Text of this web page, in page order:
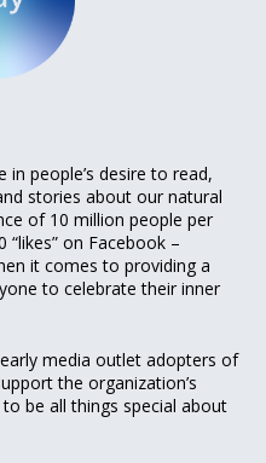
in people’s desire to read,
stories about our natural
of 10 million people per
on Facebook –
it comes to providing a
to celebrate their inner
media outlet adopters of
the organization’s
be all things special about